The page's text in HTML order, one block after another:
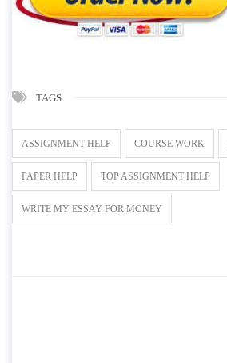
TAGS
ASSIGNMENT HELP COURSE WORK
PAPER HELP TOP ASSIGNMENT HELP
WRITE MY ESSAY FOR MONEY